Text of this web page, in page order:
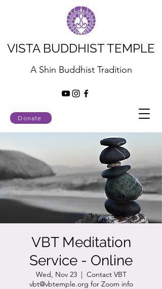
Donate
VISTA BUDDHIST TEMPLE
A Shin Buddhist Tradition
VBT Meditation
Service - Online
Wed, Nov 23
  |
Contact VBT
vbt@vbtemple.org for Zoom info